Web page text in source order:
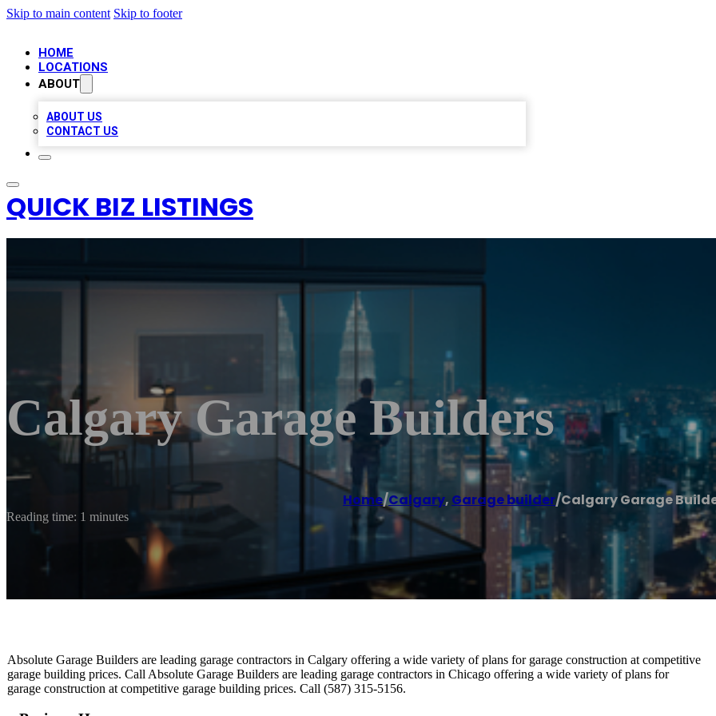
Skip to main content Skip to footer
HOME
LOCATIONS
ABOUT
ABOUT US
CONTACT US
QUICK BIZ LISTINGS
Calgary Garage Builders
Home/Calgary, Garage builder/Calgary Garage
Reading time: 1 minutes
Absolute Garage Builders are leading garage contractors in Calgary offering a wide variety of plans for garage construction at competitive
garage building prices. Call Absolute Garage Builders are leading garage contractors in Chicago offering a wide variety of plans for
garage construction at competitive garage building prices. Call (587) 315-5156.